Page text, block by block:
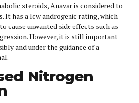
steroids, Anavar is considered to
It has a low androgenic rating, which
cause unwanted side effects such as
However, it is still important
and under the guidance of a
Nitrogen